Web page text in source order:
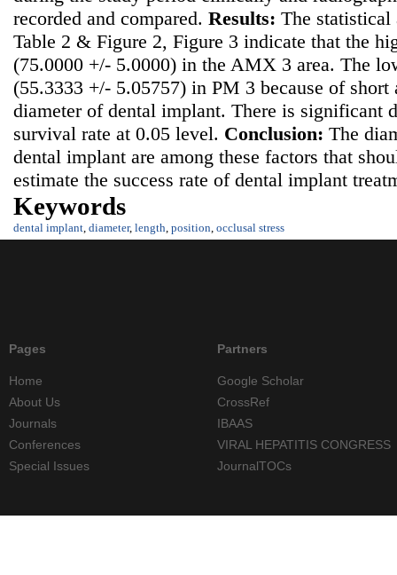
recorded and compared. Results: The
Table 2 & Figure 2, Figure 3 indicate that the
(75.0000 +/- 5.0000) in the AMX 3 area. The
(55.3333 +/- 5.05757) in PM 3 because of short
diameter of dental implant. There is significant
survival rate at 0.05 level. Conclusion: The
dental implant are among these factors that
estimate the success rate of dental implant
Keywords
dental implant diameter, length position occlusal stress
Pages
Home
About Us
Journals
Conferences
Special Issues
Partners
Google Scholar
CrossRef
IBAAS
VIRAL HEPATITIS CONGRESS
JournalTOCs